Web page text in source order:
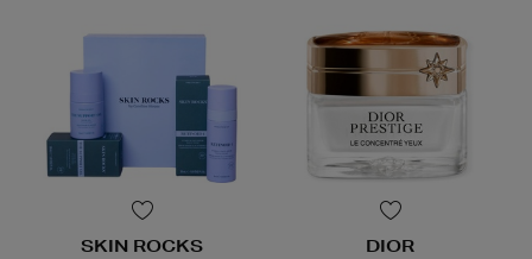
SKIN ROCKS DIOR